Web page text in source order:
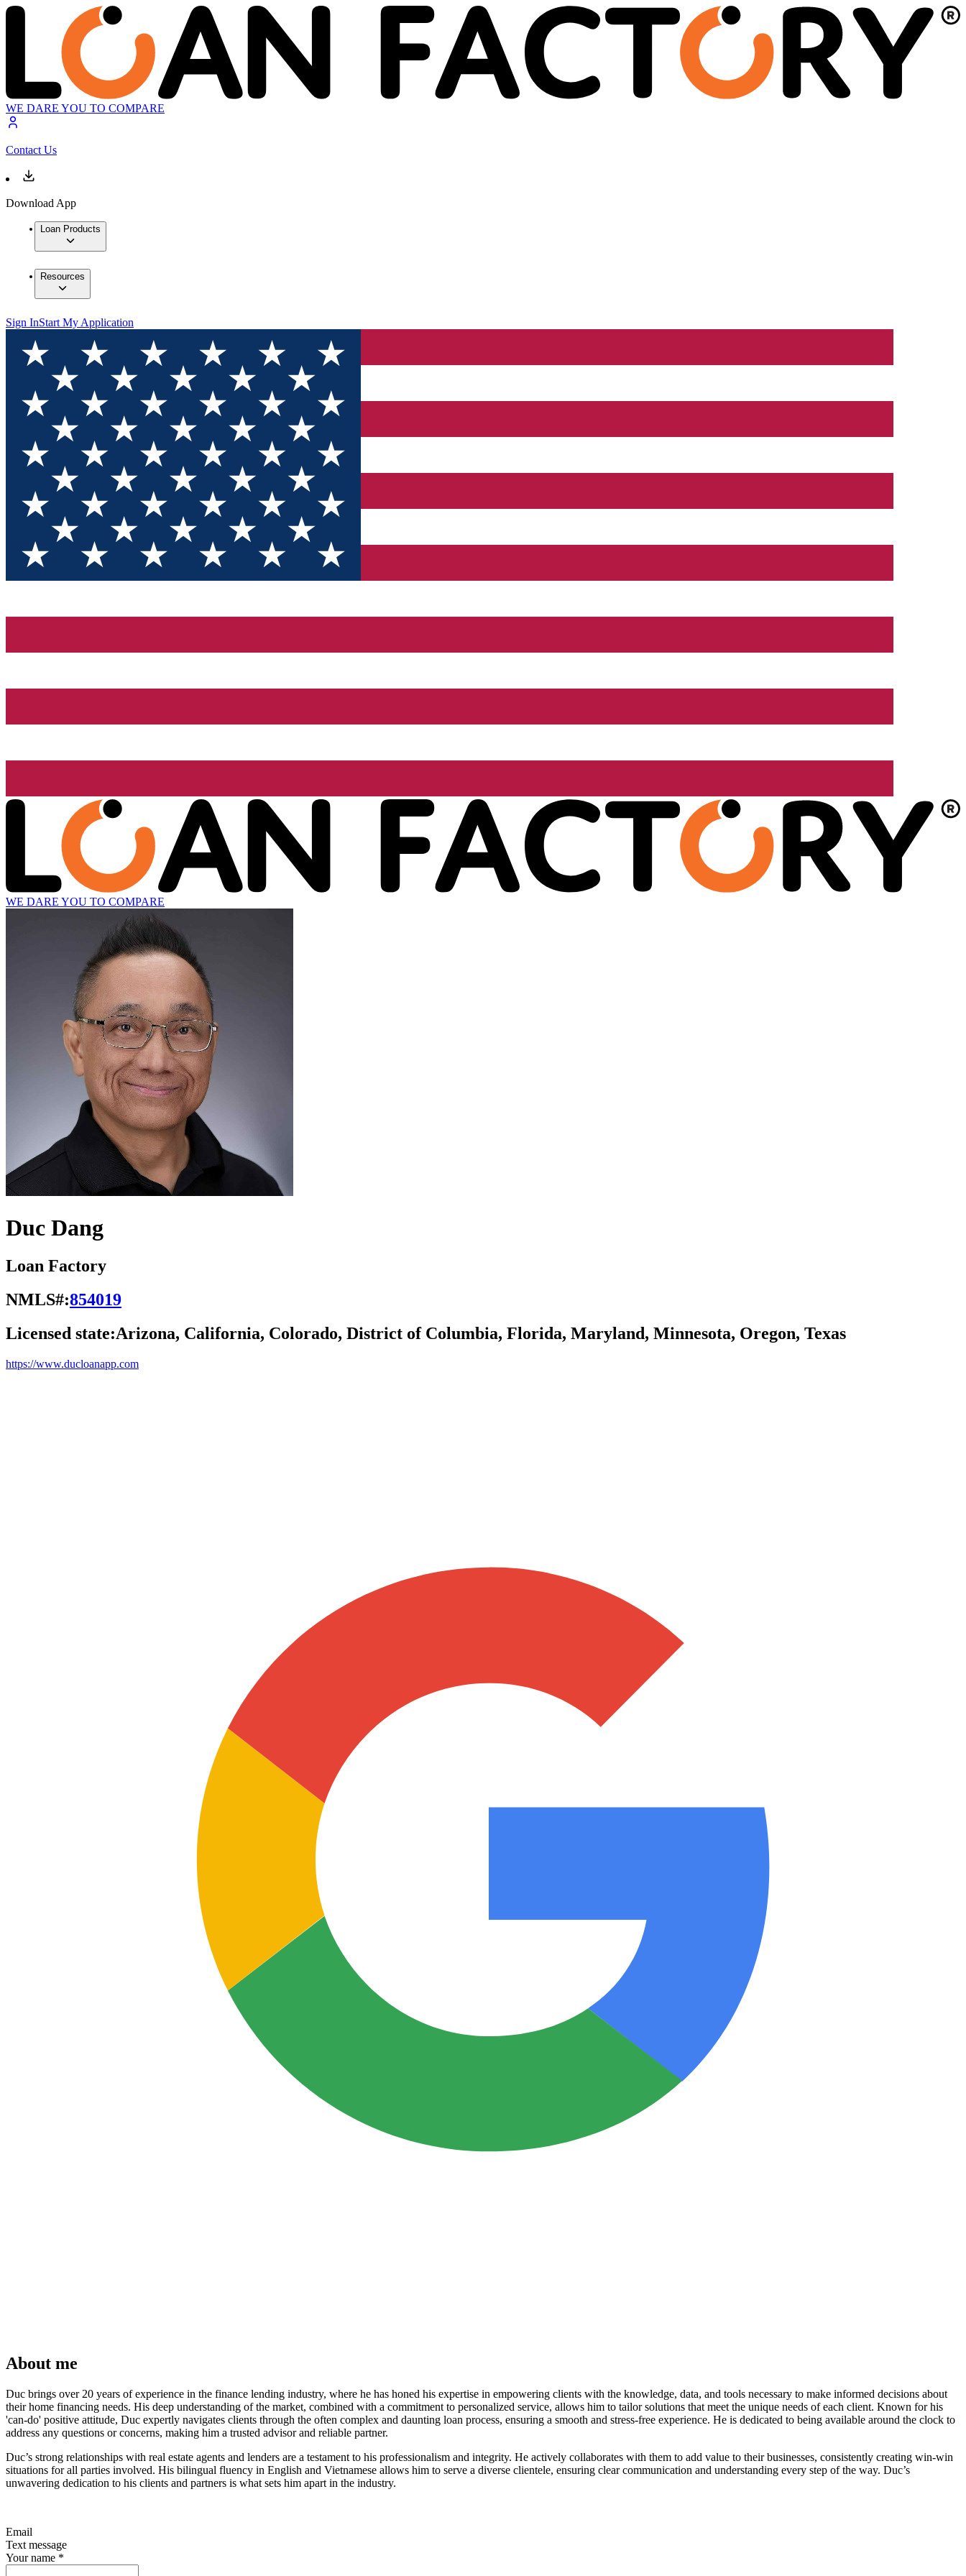
WE DARE YOU TO COMPARE
Contact Us
Download App
Loan Products
Resources
Sign InStart My Application
WE DARE YOU TO COMPARE
Duc Dang
Loan Factory
NMLS#:854019
Licensed state:Arizona, California, Colorado, District of Columbia, Florida, Maryland, Minnesota, Oregon, Texas
https://www.ducloanapp.com
About me
Duc brings over 20 years of experience in the finance lending industry, where he has honed his expertise in empowering clients with the knowledge, data, and tools necessary to make informed decisions about
their home financing needs. His deep understanding of the market, combined with a commitment to personalized service, allows him to tailor solutions that meet the unique needs of each client. Known for his
'can-do' positive attitude, Duc expertly navigates clients through the often complex and daunting loan process, ensuring a smooth and stress-free experience. He is dedicated to being available around the clock to
address any questions or concerns, making him a trusted advisor and reliable partner.
Duc’s strong relationships with real estate agents and lenders are a testament to his professionalism and integrity. He actively collaborates with them to add value to their businesses, consistently creating win-win
situations for all parties involved. His bilingual fluency in English and Vietnamese allows him to serve a diverse clientele, ensuring clear communication and understanding every step of the way. Duc’s
unwavering dedication to his clients and partners is what sets him apart in the industry.
Email
Text message
Your name *